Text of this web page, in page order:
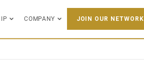
COMPANY JOIN OUR NETWORK